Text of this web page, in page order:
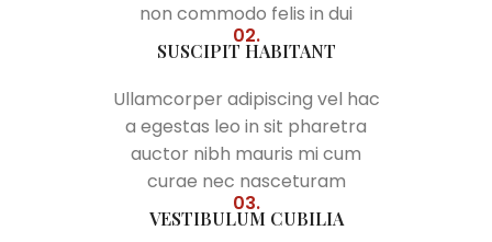
non commodo felis in dui
02.
SUSCIPIT HABITANT
Ullamcorper adipiscing vel hac
a egestas leo in sit pharetra
auctor nibh mauris mi cum
curae nec nasceturam
03.
VESTIBULUM CUBILIA